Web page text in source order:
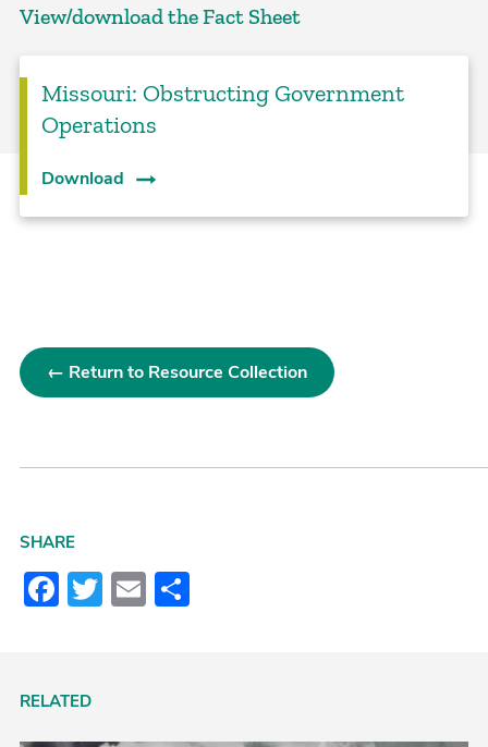
View/download the Fact Sheet
Missouri: Obstructing Government
Operations
Download
← Return to Resource Collection
SHARE
Facebook
Twitter
Email
RELATED